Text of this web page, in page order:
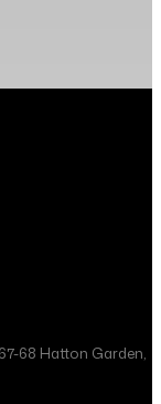
68 Hatton Garden,